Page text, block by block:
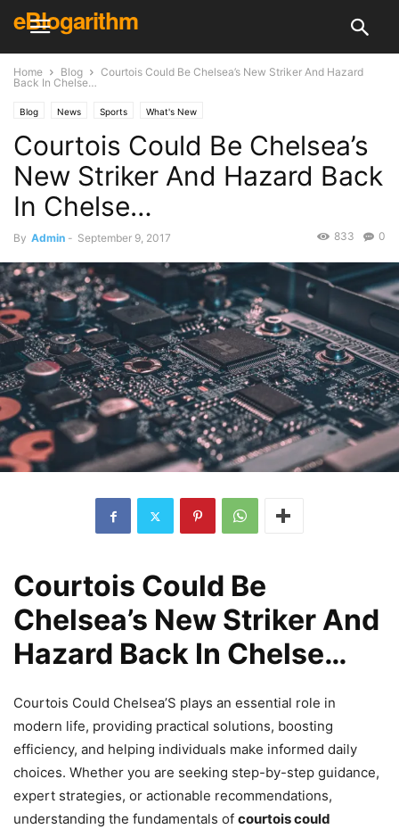
eBlogarithm
Home Blog
Courtois Could Be Chelsea’s New Striker And Hazard
Back In Chelse…
Blog News Sports What's New
Courtois Could Be Chelsea’s
New Striker And Hazard Back
In Chelse…
By Admin - September 9, 2017 0
833
Courtois Could Be
Chelsea’s New Striker And
Hazard Back In Chelse…
Courtois Could Chelsea’S plays an essential role in
modern life, providing practical solutions, boosting
efficiency, and helping individuals make informed daily
choices. Whether you are seeking step-by-step guidance,
expert strategies, or actionable recommendations,
understanding the fundamentals of courtois could